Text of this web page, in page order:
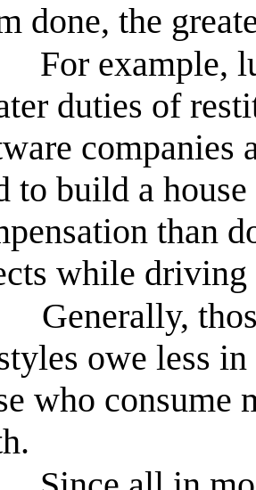
done, the
For example,
duties of
companies
to build a
than
while
Generally,
owe less
who consume